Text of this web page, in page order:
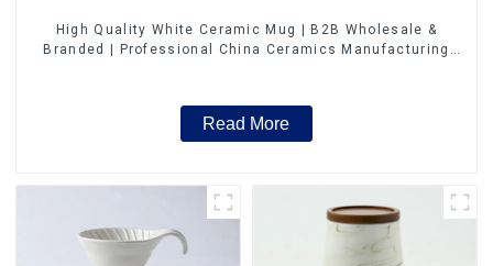
High Quality White Ceramic Mug | B2B Wholesale &
Branded | Professional China Ceramics Manufacturing
Read More